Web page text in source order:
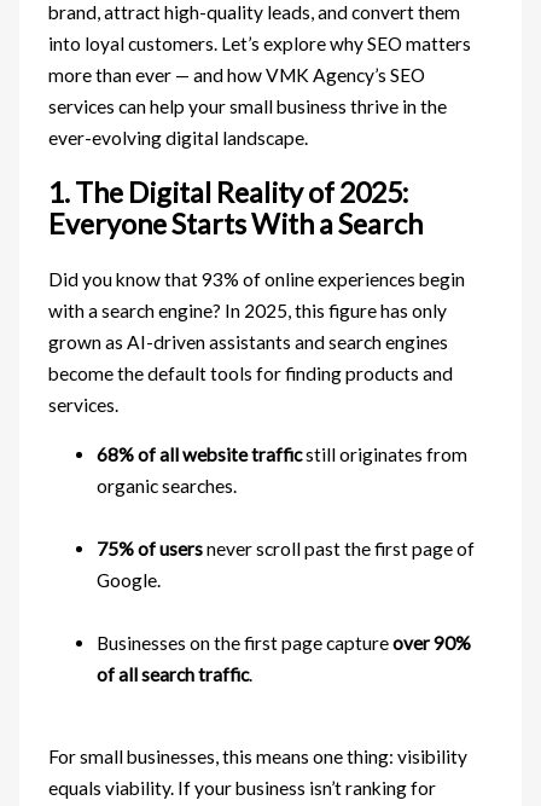
brand, attract high-quality leads, and convert them
into loyal customers. Let’s explore why SEO matters
more than ever — and how VMK Agency’s SEO
services can help your small business thrive in the
ever-evolving digital landscape.
1. The Digital Reality of 2025:
Everyone Starts With a Search
Did you know that 93% of online experiences begin
with a search engine? In 2025, this figure has only
grown as AI-driven assistants and search engines
become the default tools for finding products and
services.
68% of all website trafficstill originates from
organic searches.
75% of usersnever scroll past the first page of
Google.
Businesses on the first page captureover 90%
of all search traffic.
For small businesses, this means one thing: visibility
equals viability. If your business isn’t ranking for